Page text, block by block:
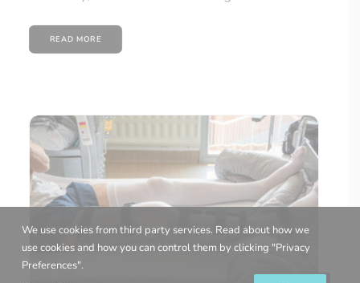
READ MORE
We use cookies from third party services. Read about how we
use cookies and how you can control them by clicking "Privacy
Preferences".